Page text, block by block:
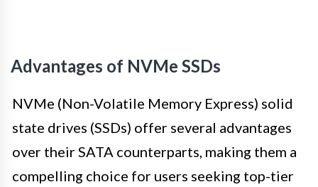
Advantages of NVMe SSDs
NVMe (Non-Volatile Memory Express) solid
state drives (SSDs) offer several advantages
over their SATA counterparts, making them a
compelling choice for users seeking top-tier